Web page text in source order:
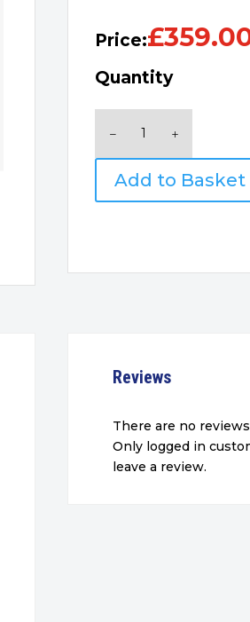
Price:£
Quantity
Expression
Photo
XP-
15000
Add to Basket
Reviews
There are no
Only logged in
leave a review.